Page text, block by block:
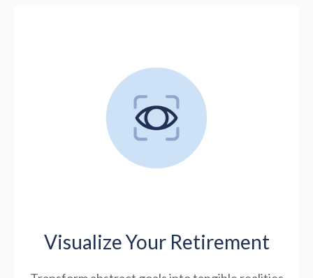
Visualize Your Retirement